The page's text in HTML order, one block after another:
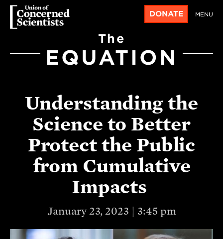
DONATE MENU
The
EQUATION
Understanding the
Science to Better
Protect the Public
from Cumulative
Impacts
January 23, 2023 | 3:45 pm